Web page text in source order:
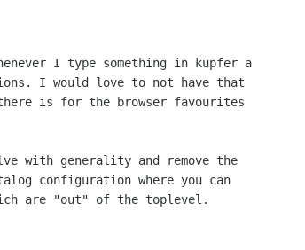
I type something in kupfer a
I would love to not have that
is for the browser favourites
with generality and remove the
configuration where you can
are "out" of the toplevel.